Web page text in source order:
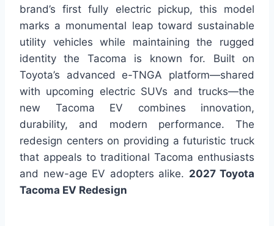
brand’s first fully electric pickup, this model
marks a monumental leap toward sustainable
utility vehicles while maintaining the rugged
identity the Tacoma is known for. Built on
Toyota’s advanced e-TNGA platform—shared
with upcoming electric SUVs and trucks—the
new Tacoma EV combines innovation,
durability, and modern performance. The
redesign centers on providing a futuristic truck
that appeals to traditional Tacoma enthusiasts
and new-age EV adopters alike. 2027 Toyota
Tacoma EV Redesign